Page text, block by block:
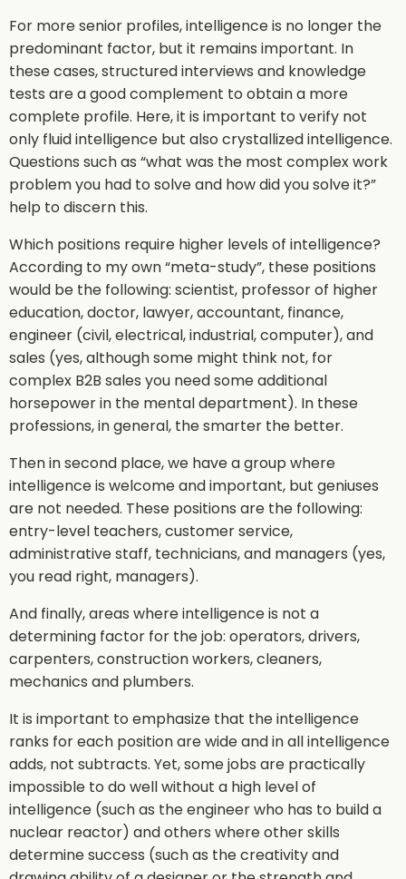
For more senior profiles, intelligence is no longer the
predominant factor, but it remains important. In
these cases, structured interviews and knowledge
tests are a good complement to obtain a more
complete profile. Here, it is important to verify not
only fluid intelligence but also crystallized intelligence.
Questions such as “what was the most complex work
problem you had to solve and how did you solve it?”
help to discern this.
Which positions require higher levels of intelligence?
According to my own “meta-study”, these positions
would be the following: scientist, professor of higher
education, doctor, lawyer, accountant, finance,
engineer (civil, electrical, industrial, computer), and
sales (yes, although some might think not, for
complex B2B sales you need some additional
horsepower in the mental department). In these
professions, in general, the smarter the better.
Then in second place, we have a group where
intelligence is welcome and important, but geniuses
are not needed. These positions are the following:
entry-level teachers, customer service,
administrative staff, technicians, and managers (yes,
you read right, managers).
And finally, areas where intelligence is not a
determining factor for the job: operators, drivers,
carpenters, construction workers, cleaners,
mechanics and plumbers.
It is important to emphasize that the intelligence
ranks for each position are wide and in all intelligence
adds, not subtracts. Yet, some jobs are practically
impossible to do well without a high level of
intelligence (such as the engineer who has to build a
nuclear reactor) and others where other skills
determine success (such as the creativity and